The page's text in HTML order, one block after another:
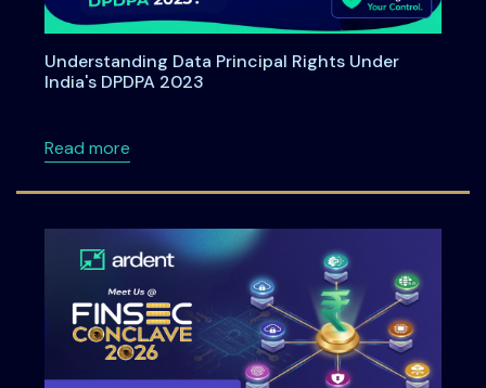
Understanding Data Principal Rights Under
India's DPDPA 2023
Read moreabout Understanding Data Principal Rights